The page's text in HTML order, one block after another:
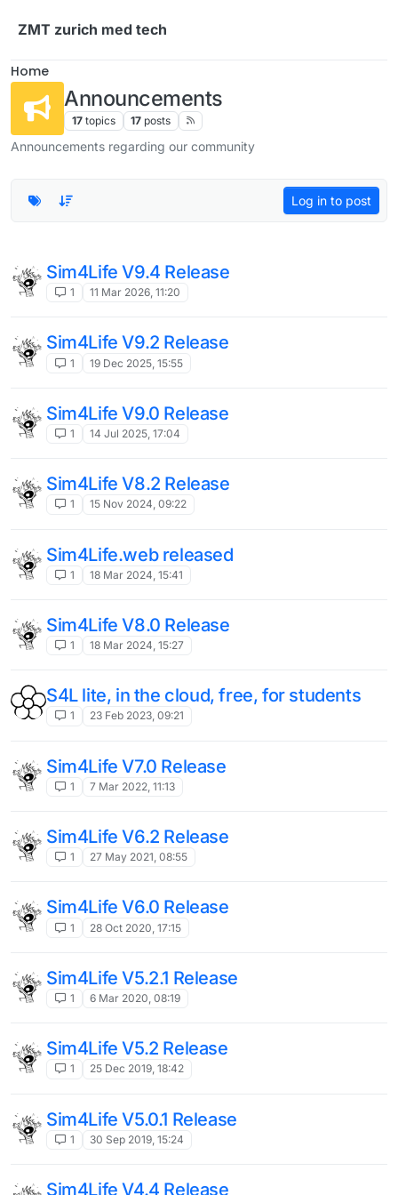
ZMT zurich med tech
Home
Announcements
17 topics 17 posts
Announcements regarding our community
Log in to post
Sim4Life V9.4 Release
1 11 Mar 2026, 11:20
Sim4Life V9.2 Release
1 19 Dec 2025, 15:55
Sim4Life V9.0 Release
1 14 Jul 2025, 17:04
Sim4Life V8.2 Release
1 15 Nov 2024, 09:22
Sim4Life.web released
1 18 Mar 2024, 15:41
Sim4Life V8.0 Release
1 18 Mar 2024, 15:27
S4L lite, in the cloud, free, for students
1 23 Feb 2023, 09:21
Sim4Life V7.0 Release
1 7 Mar 2022, 11:13
Sim4Life V6.2 Release
1 27 May 2021, 08:55
Sim4Life V6.0 Release
1 28 Oct 2020, 17:15
Sim4Life V5.2.1 Release
1 6 Mar 2020, 08:19
Sim4Life V5.2 Release
1 25 Dec 2019, 18:42
Sim4Life V5.0.1 Release
1 30 Sep 2019, 15:24
Sim4Life V4.4 Release